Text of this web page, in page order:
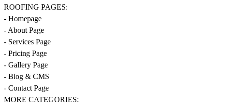
ROOFING PAGES:
- Homepage
- About Page
- Services Page
- Pricing Page
- Gallery Page
- Blog & CMS
- Contact Page
MORE CATEGORIES: